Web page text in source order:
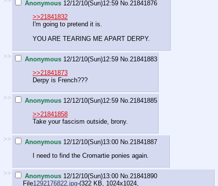
Anonymous 12/12/10(Sun)12:59 No. 21841876
>>21841832
I'm going to pretend it is.
YOU ARE TEARING ME APART DERPY.
>> Anonymous 12/12/10(Sun)12:59 No. 21841883
>>21841873
Derpy is French???
>> Anonymous 12/12/10(Sun)12:59 No. 21841885
>>21841858
Take your fascism outside, brony.
>> Anonymous 12/12/10(Sun)13:00 No. 21841887
I need to find the Cromartie ponies again.
>> Anonymous 12/12/10(Sun)13:00 No. 21841890
File1292176822.jpg-(322 KB, 1024x1024,